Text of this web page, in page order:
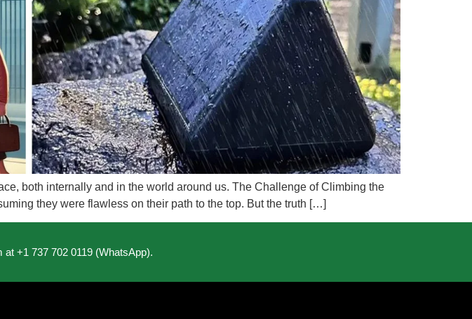
both internally and in the world around us. The Challenge of Climbing the
they were flawless on their path to the top. But the truth […]
+1 737 702 0119 (WhatsApp).